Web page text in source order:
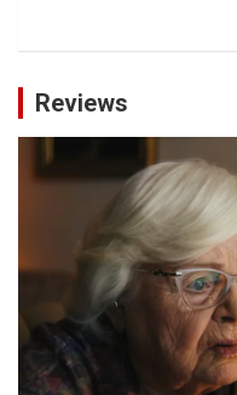
Reviews